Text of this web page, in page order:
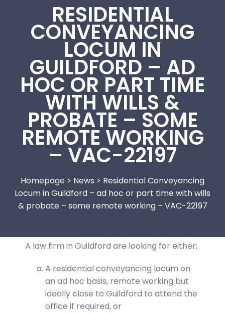
RESIDENTIAL
CONVEYANCING
LOCUM IN
GUILDFORD – AD
HOC OR PART TIME
WITH WILLS &
PROBATE – SOME
REMOTE WORKING
– VAC-22197
Homepage > News > Residential Conveyancing
Locum in Guildford – ad hoc or part time with wills
& probate – some remote working – VAC-22197
A law firm in Guildford are looking for either:
A residential conveyancing locum on
an ad hoc basis, remote working but
ideally close to Guildford to attend the
office if required, or